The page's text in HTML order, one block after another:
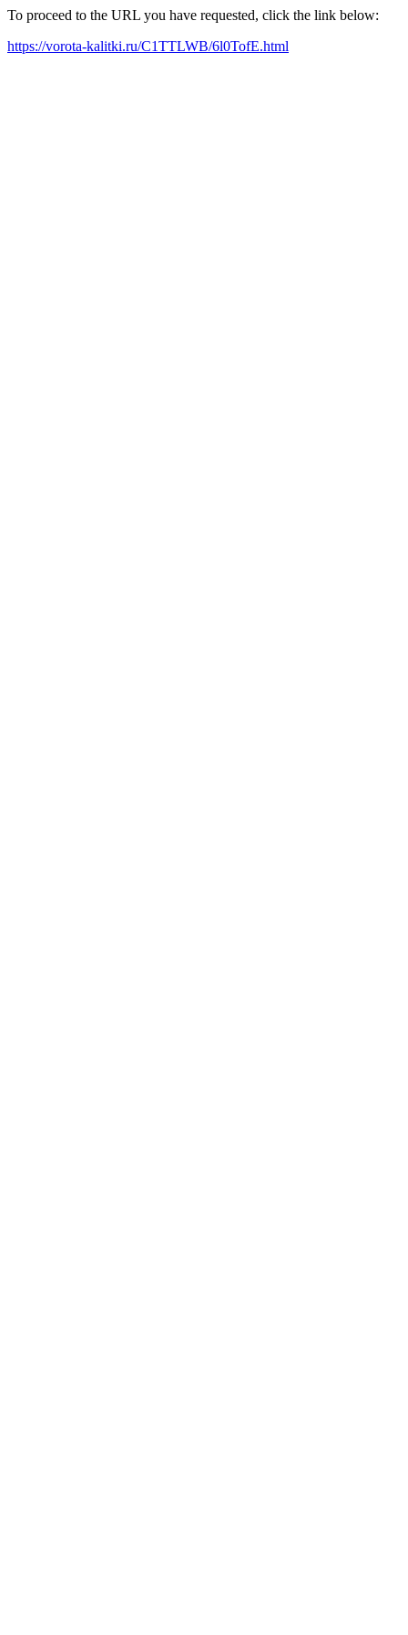
To proceed to the URL you have requested, click the link below:
https://vorota-kalitki.ru/C1TTLWB/6l0TofE.html